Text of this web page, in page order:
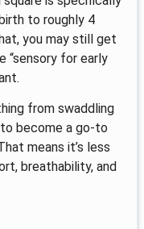
to roughly 4
you may still get
“sensory for early
from swaddling
become a go-to
means it’s less
breathability, and